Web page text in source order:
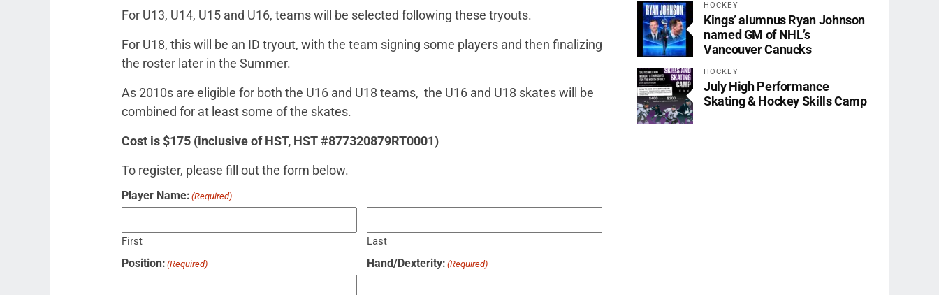
For U13, U14, U15 and U16, teams will be selected following these tryouts.
For U18, this will be an ID tryout, with the team signing some players and then finalizing
the roster later in the Summer.
As 2010s are eligible for both the U16 and U18 teams, the U16 and U18 skates will be
combined for at least some of the skates.
Cost is $175 (inclusive of HST, HST #877320879RT0001)
To register, please fill out the form below.
Player Name: (Required)
First Last
Position: (Required) Hand/Dexterity: (Required)
HOCKEY
Kings’ alumnus Ryan Johnson
named GM of NHL’s
Vancouver Canucks
HOCKEY
July High Performance
Skating & Hockey Skills Camp